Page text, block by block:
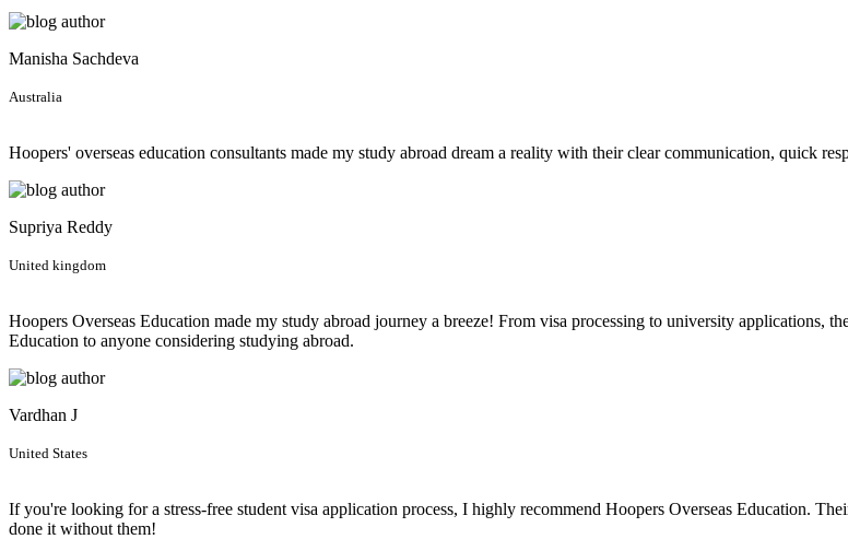
Manisha Sachdeva
Australia
Hoopers' overseas education consultants made my study abroad dream a reality with their clear communication, quick
Supriya Reddy
United kingdom
Hoopers Overseas Education made my study abroad journey a breeze! From visa processing to university applications,
Education to anyone considering studying abroad.
Vardhan J
United States
If you're looking for a stress-free student visa application process, I highly recommend Hoopers Overseas Education.
done it without them!